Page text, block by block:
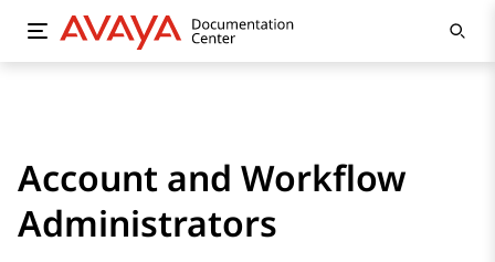
Account and Workflow
Administrators